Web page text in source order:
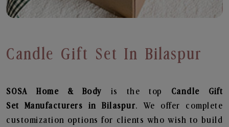
Candle Gift Set In Bilaspur
SOSA Home & Body is the top Candle Gift
Set
Manufacturers in Bilaspur. We offer complete
customization options for clients who wish to build